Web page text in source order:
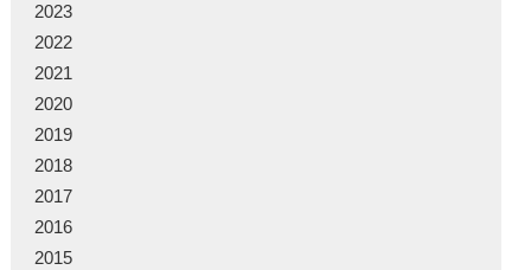
2023
2022
2021
2020
2019
2018
2017
2016
2015